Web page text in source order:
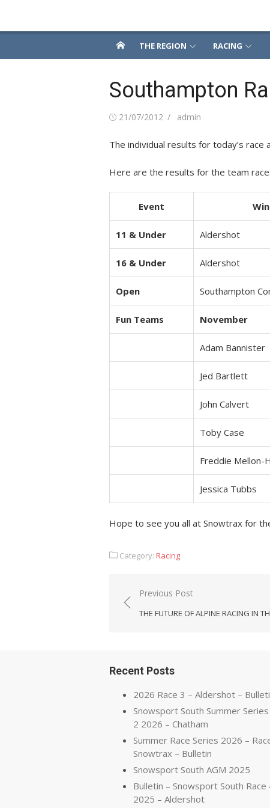
THE REGION RACING
Southampton
Posted
21/07/2012 Author
admin
The individual results for today’s
Here are the results for the team
Event
11 & Under Aldershot
16 & Under Aldershot
Open Southampton
Fun Teams November
Adam Bannister
Jed Bartlett
John Calvert
Toby Case
Freddie Mellon-
Jessica Tubbs
Hope to see you all at Snowtrax for
Category: Racing
Post
navigation
Previous Post
THE FUTURE OF ALPINE RACING IN
Recent Posts
2026 Race 3 – Aldershot –
Snowsport South Summer Series
2 2026 – Chatham
Summer Race Series 2026 –
Snowtrax – Bulletin
Snowsport South AGM 2025
Bulletin – Snowsport South Race
2025 – Aldershot